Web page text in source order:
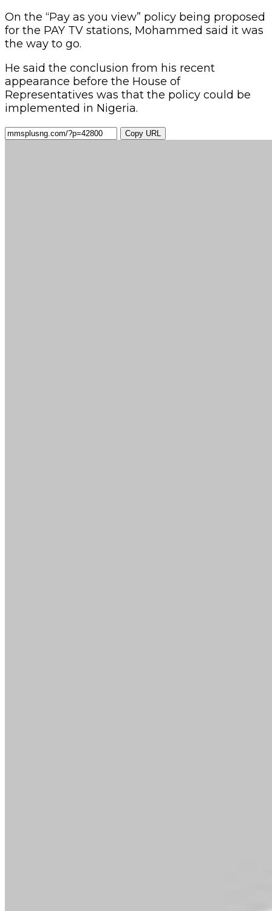
On the “Pay as you view” policy being proposed
for the PAY TV stations, Mohammed said it was
the way to go.
He said the conclusion from his recent
appearance before the House of
Representatives was that the policy could be
implemented in Nigeria.
Copy URL